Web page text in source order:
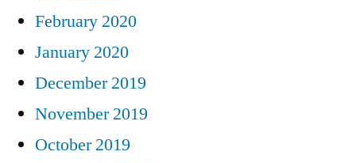
February 2020
January 2020
December 2019
November 2019
October 2019